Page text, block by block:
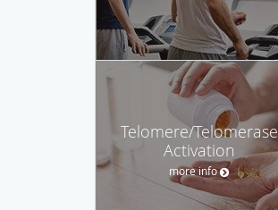
Telomere/Telomerase
Activation
more info